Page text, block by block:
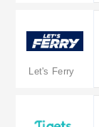
Let's Ferry